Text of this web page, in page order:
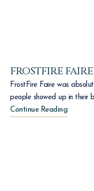
FROSTFIRE
FrostFire Faire was
people showed up in their
Continue Reading